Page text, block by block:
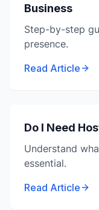
Business
Step-by-step
presence.
Read Article
Do I Need
Understand
essential.
Read Article